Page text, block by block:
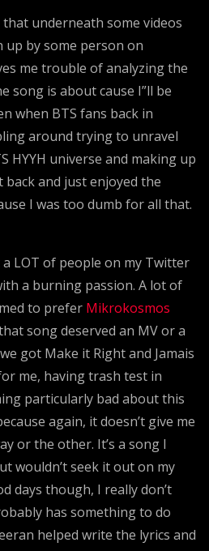
that underneath some videos
by some person on
me trouble of analyzing the
song is about cause I”ll be
when BTS fans back in
around trying to unravel
HYYH universe and making up
and just enjoyed the
I was too dumb for all that.
LOT of people on my Twitter
a burning passion. A lot of
to prefer Mikrokosmos
song deserved an MV or a
got Make it Right and Jamais
me, having trash test in
particularly bad about this
again, it doesn’t give me
or the other. It’s a song I
wouldn’t seek it out on my
days though, I really don’t
has something to do
helped write the lyrics and